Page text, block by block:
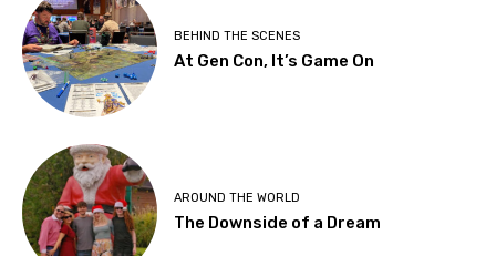
BEHIND THE SCENES
At Gen Con, It’s Game On
AROUND THE WORLD
The Downside of a Dream